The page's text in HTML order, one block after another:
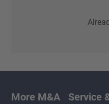
More M&A Service